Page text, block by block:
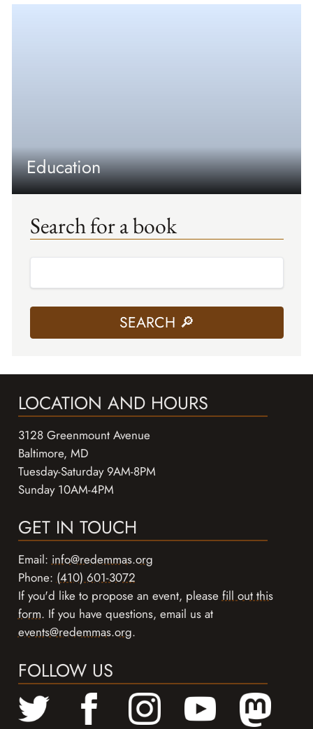
Education
Search for a book
LOCATION AND HOURS
3128 Greenmount Avenue
Baltimore, MD
Tuesday-Saturday 9AM-8PM
Sunday 10AM-4PM
GET IN TOUCH
Email:info@redemmas.org
Phone:(410) 601-3072
If you'd like to propose an event, pleasefill out this
form. If you have questions, email us at
events@redemmas.org.
FOLLOW US